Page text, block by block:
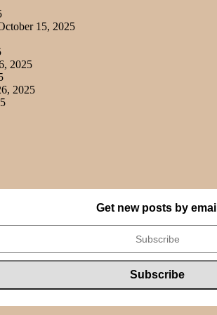
15, 2025
2025
2025
Get new posts by email